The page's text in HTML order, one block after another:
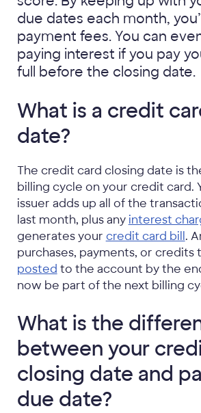
due dates each month,
payment fees. You can
paying interest if you pay
full before the closing date.
What is a credit
date?
The credit card closing date is
billing cycle on your credit card.
issuer adds up all of the
last month, plus any interest
generates your credit card bill .
purchases, payments, or credits
posted to the account by the
now be part of the next billing
What is the
between your
closing date and
due date?